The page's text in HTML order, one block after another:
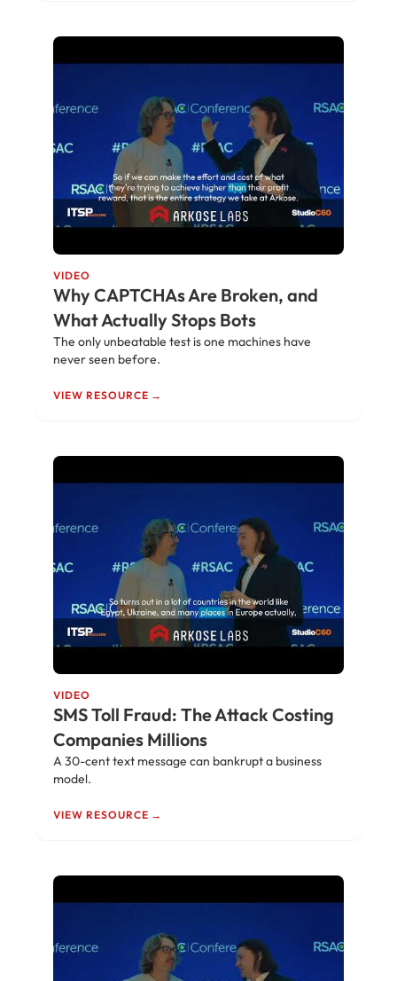
VIDEO
Why CAPTCHAs Are Broken, and
What Actually Stops Bots
The only unbeatable test is one machines have
never seen before.
VIEW RESOURCE →
VIDEO
SMS Toll Fraud: The Attack Costing
Companies Millions
A 30-cent text message can bankrupt a business
model.
VIEW RESOURCE →